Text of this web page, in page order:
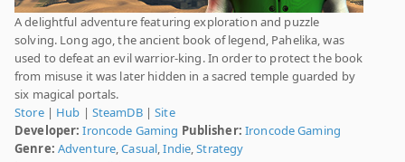
A delightful adventure featuring exploration and puzzle
solving. Long ago, the ancient book of legend, Pahelika, was
used to defeat an evil warrior-king. In order to protect the book
from misuse it was later hidden in a sacred temple guarded by
six magical portals.
Store| Hub | SteamDB|Site
Developer: Ironcode Gaming Publisher: Ironcode Gaming
Genre: Adventure,Casual,Indie,Strategy